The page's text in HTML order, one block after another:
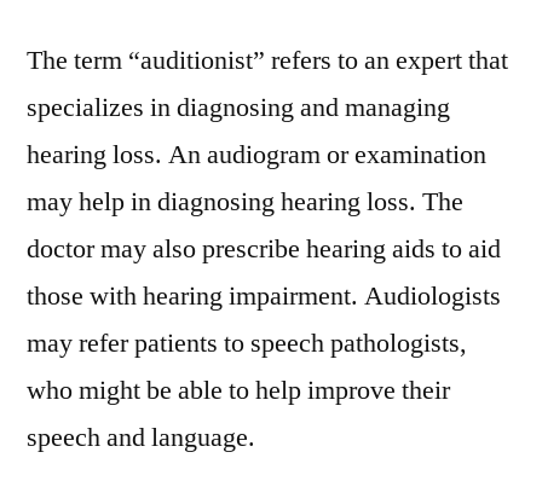
The term “auditionist” refers to an expert that
specializes in diagnosing and managing
hearing loss. An audiogram or examination
may help in diagnosing hearing loss. The
doctor may also prescribe hearing aids to aid
those with hearing impairment. Audiologists
may refer patients to speech pathologists,
who might be able to help improve their
speech and language.